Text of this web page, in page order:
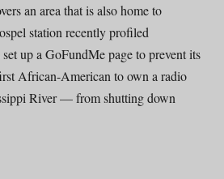
an area that is also home to
station recently profiled
set up a GoFundMe page to prevent its
African-American to own a radio
River — from shutting down